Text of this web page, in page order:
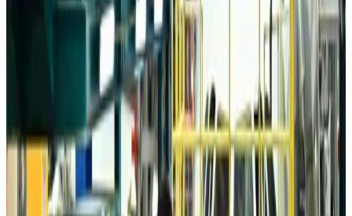
Aug 6, 2026
Australia launches 10-year tourism strategy
Aug 6, 2026
Global tourism investment tops USD 1tr in 2025: WTTC
TourismAug 6, 2026
Prime Bank customers to receive Chery vehicle servicing benefits
Life & Style Aug 6, 2026